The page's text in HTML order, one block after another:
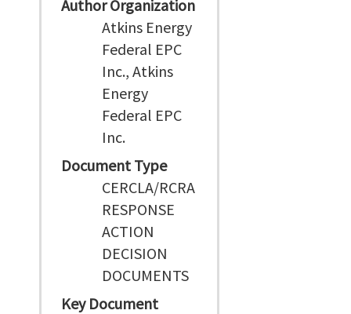
Author Organization
Atkins Energy
Federal EPC
Inc., Atkins
Energy
Federal EPC
Inc.
Document Type
CERCLA/RCRA
RESPONSE
ACTION
DECISION
DOCUMENTS
Key Document